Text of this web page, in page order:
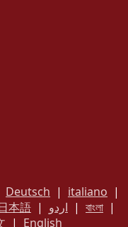
Deutsch | italiano |
本語 | اردو | বাংলা |
| English